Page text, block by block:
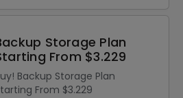
Storage Plan
From $3.229
Backup Storage Plan
From $3.229